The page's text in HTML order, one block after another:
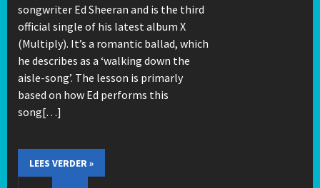
songwriter Ed Sheeran and is the third
official single of his latest album X
(Multiply). It’s a romantic ballad, which
he describes as a ‘walking down the
aisle-song’. The lesson is primarly
based on how Ed performs this
song[…]
LEES VERDER »